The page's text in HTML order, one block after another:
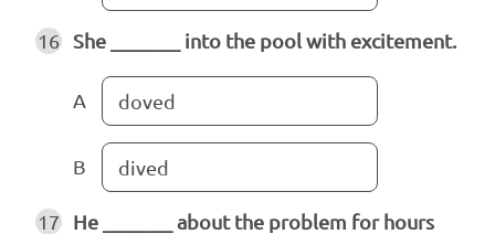
16 She _______ into the pool with excitement.
A doved
B dived
17
He _______ about the problem for hours